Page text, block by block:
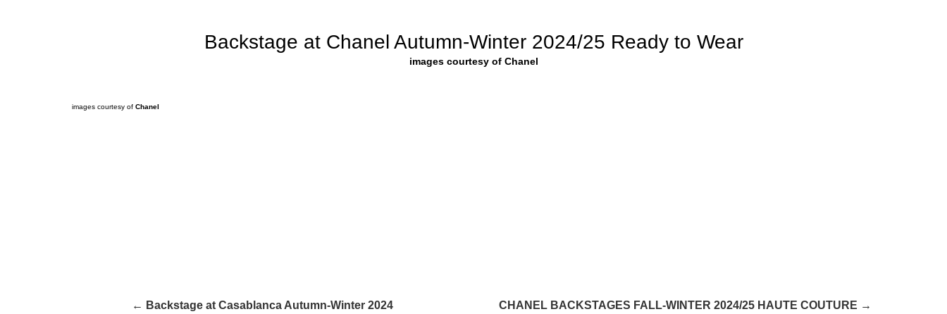
Backstage at Chanel Autumn-Winter 2024/25 Ready to Wear
images courtesy of Chanel
images courtesy of Chanel
← Backstage at Casablanca Autumn-Winter 2024 CHANEL BACKSTAGES FALL-WINTER 2024/25 HAUTE COUTURE →